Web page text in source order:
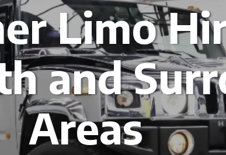
Limo
and
Areas